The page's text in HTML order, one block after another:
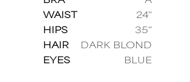
Claire Delozier
WAIST
24''
HIPS
35''
HAIR
DARK BLOND
EYES
BLUE